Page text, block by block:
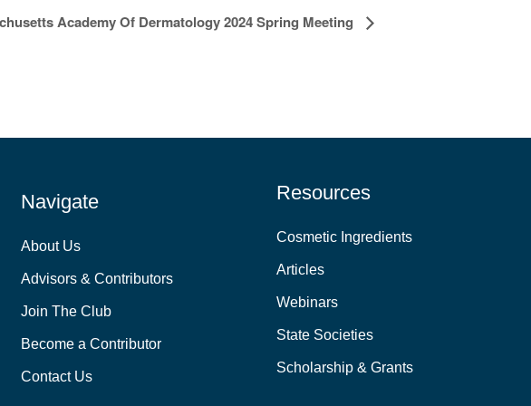
Academy Of Dermatology 2024 Spring Meeting
Navigate
About Us
Advisors & Contributors
Join The Club
Become a Contributor
Contact Us
Resources
Cosmetic Ingredients
Articles
Webinars
State Societies
Scholarship & Grants